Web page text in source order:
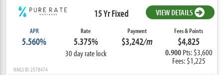
15 Yr Fixed VIEW DETAILS
APR
5.560%
Rate
5.375%
30 day rate lock
Payment
$3,242/m
Fees & Points
$4,825
0.900 Pts: $3,600
Fees: $1,225
NMLS ID: 2578474